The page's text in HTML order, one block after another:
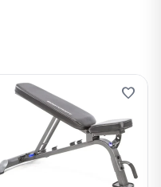
favorite